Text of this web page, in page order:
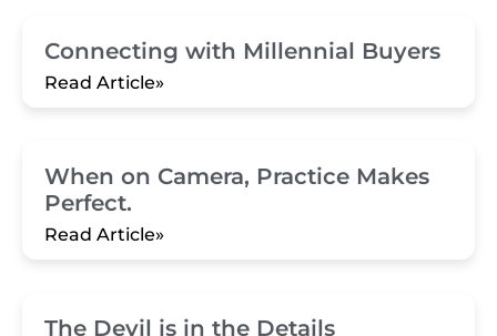
Connecting with Millennial Buyers
Read Article»
When on Camera, Practice Makes
Perfect.
Read Article»
The Devil is in the Details